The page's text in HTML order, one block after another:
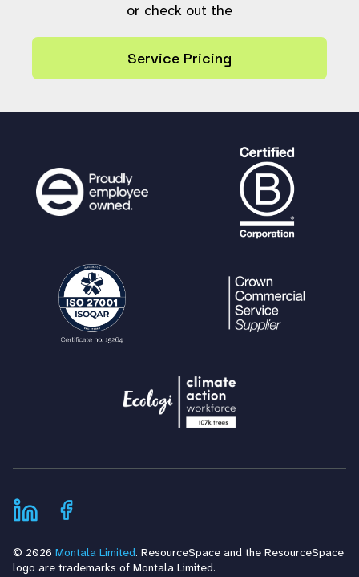
or check out the
Service Pricing
© 2026 Montala Limited. ResourceSpace and the ResourceSpace
logo are trademarks of Montala Limited.